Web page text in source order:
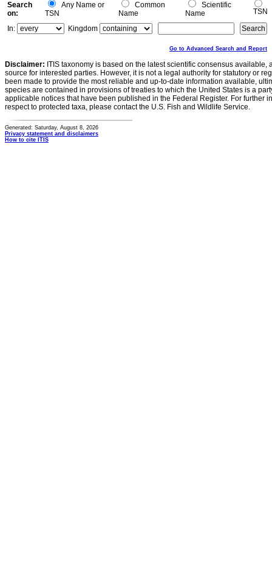
Search
on:
Any Name or
TSN
Common
Name
Scientific
Name
TSN
In:
Kingdom
Go to Advanced Search and Report
Disclaimer: ITIS taxonomy is based on the latest scientific consensus
source for interested parties. However, it is not a legal authority for statutory or
been made to provide the most reliable and up-to-date information available,
species are contained in provisions of treaties to which the United States is a
applicable notices that have been published in the Federal Register. For further
respect to protected taxa, please contact the U.S. Fish and Wildlife Service.
Generated: Saturday, August 8, 2026
Privacy statement and disclaimers
How to cite ITIS